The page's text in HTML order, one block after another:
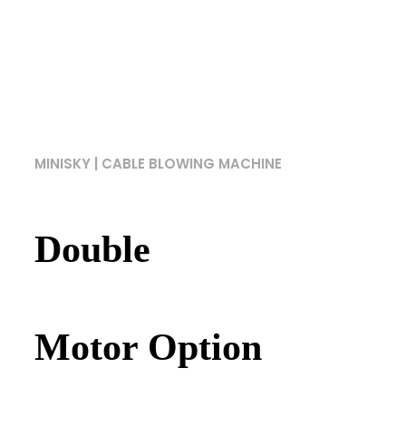
MINISKY | CABLE BLOWING MACHINE
Double
Motor Option